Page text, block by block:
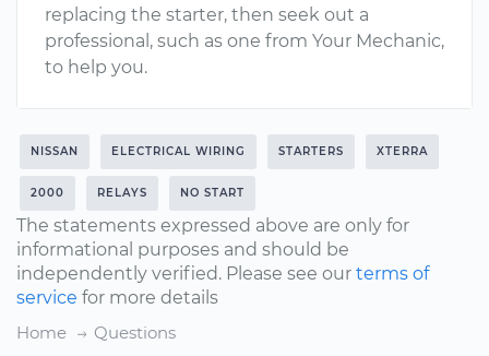
replacing the starter, then seek out a
professional, such as one from Your Mechanic,
to help you.
NISSAN ELECTRICAL WIRING STARTERS XTERRA
2000 RELAYS NO START
The statements expressed above are only for
informational purposes and should be
independently verified. Please see our terms of
service for more details
Home
Questions